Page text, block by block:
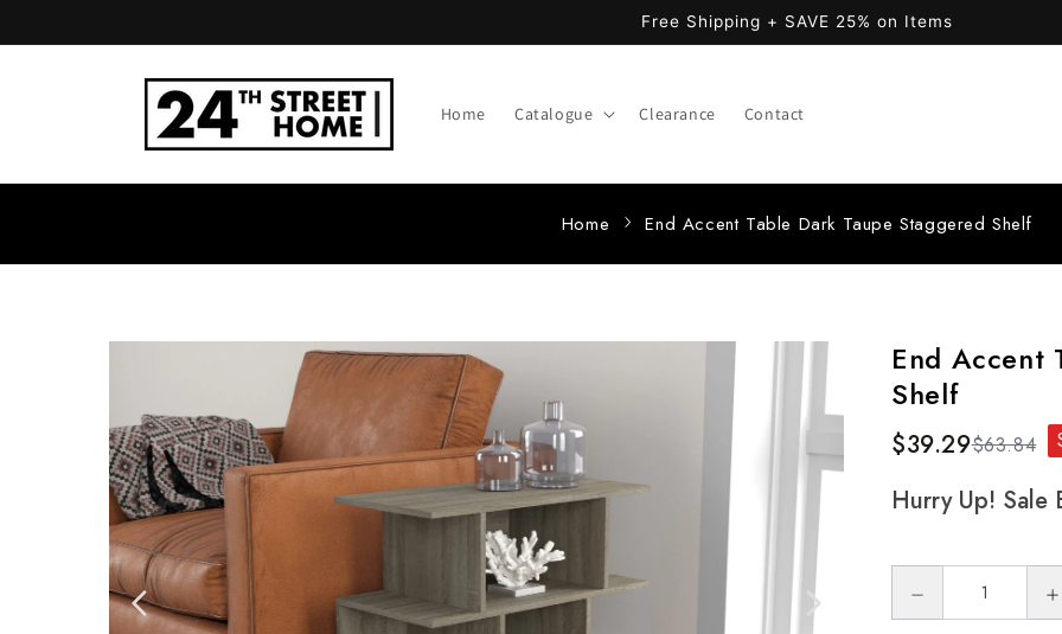
Free Shipping + SAVE 25% on Items
Home Catalogue Clearance Contact
Home End Accent Table Dark Taupe Staggered Shelf
End Accent
Shelf
$39.29$63.84
Hurry Up! Sale